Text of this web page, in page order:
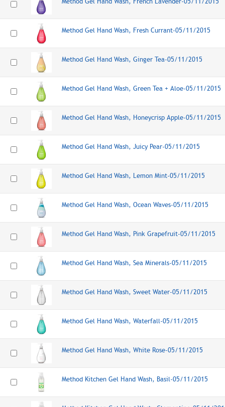
Method Gel Hand Wash, Fresh Currant-05/11/2015
Method Gel Hand Wash, Ginger Tea-05/11/2015
Method Gel Hand Wash, Green Tea + Aloe-05/11/2015
Method Gel Hand Wash, Honeycrisp Apple-05/11/2015
Method Gel Hand Wash, Juicy Pear-05/11/2015
Method Gel Hand Wash, Lemon Mint-05/11/2015
Method Gel Hand Wash, Ocean Waves-05/11/2015
Method Gel Hand Wash, Pink Grapefruit-05/11/2015
Method Gel Hand Wash, Sea Minerals-05/11/2015
Method Gel Hand Wash, Sweet Water-05/11/2015
Method Gel Hand Wash, Waterfall-05/11/2015
Method Gel Hand Wash, White Rose-05/11/2015
Method Kitchen Gel Hand Wash, Basil-05/11/2015